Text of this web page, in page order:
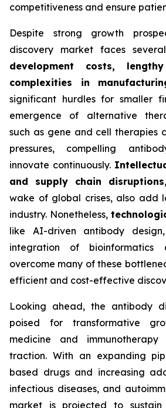
competitiveness and ensure
Despite strong growth
discovery market faces
development costs,
complexities in
significant hurdles for smaller
emergence of alternative
such as gene and cell therapies
pressures, compelling
innovate continuously.
and supply chain disruptions
wake of global crises, also add
industry. Nonetheless,
like AI-driven antibody
integration of
overcome many of these
efficient and cost-effective
Looking ahead, the antibody
poised for transformative
medicine and
traction. With an expanding
based drugs and increasing
infectious diseases, and
market is projected to